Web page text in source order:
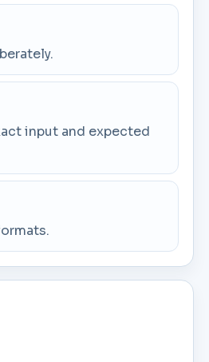
input and expected